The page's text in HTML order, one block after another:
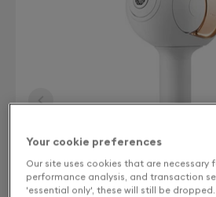
Your cookie preferences
Our site uses cookies that are necessary
performance analysis, and transaction
'essential only', these will still be dropped.